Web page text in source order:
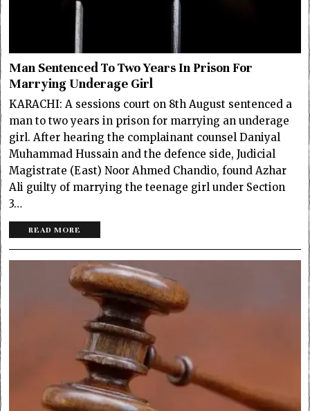
Man Sentenced To Two Years In Prison For
Marrying Underage Girl
KARACHI: A sessions court on 8th August sentenced a
man to two years in prison for marrying an underage
girl. After hearing the complainant counsel Daniyal
Muhammad Hussain and the defence side, Judicial
Magistrate (East) Noor Ahmed Chandio, found Azhar
Ali guilty of marrying the teenage girl under Section
3…
READ MORE